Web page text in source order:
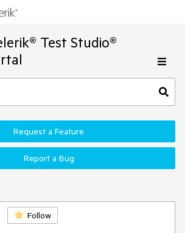
Test Studio®
Request a Feature
Report a Bug
Follow